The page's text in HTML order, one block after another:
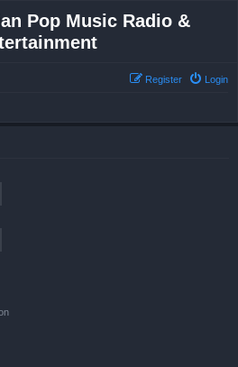
Pop Music Radio &
Login
Register